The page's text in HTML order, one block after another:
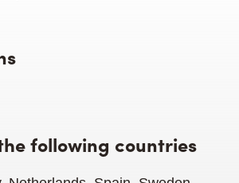
following countries